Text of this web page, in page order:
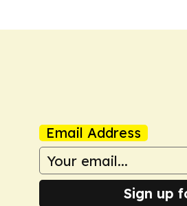
Email Address
Sign up